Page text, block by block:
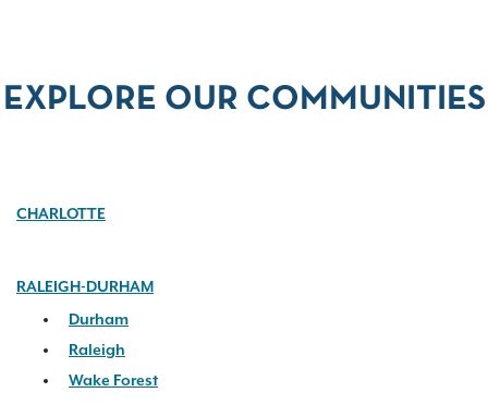
EXPLORE OUR COMMUNITIES
CHARLOTTE
RALEIGH-DURHAM
Durham
Raleigh
Wake Forest